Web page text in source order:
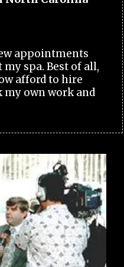
appointments
spa. Best of all,
afford to hire
my own work and